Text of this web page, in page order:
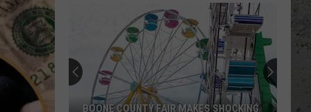
BOONE COUNTY FAIR MAKES SHOCKING